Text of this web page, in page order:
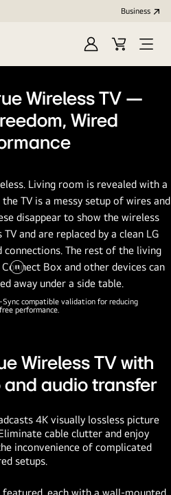
Business
Sign
In
Cart
Open
Menu
Wireless TV —
Wired
Pause
video
compatible validation for reducing
performance.
Wireless TV with
and audio transfer
4K visually lossless picture
cable clutter and enjoy
inconvenience of complicated
setups.